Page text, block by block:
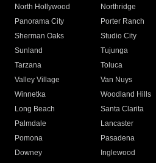
North Hollywood
Northridge
Panorama City
Porter Ranch
Sherman Oaks
Studio City
Sunland
Tujunga
Tarzana
Toluca
Valley Village
Van Nuys
Winnetka
Woodland Hills
Long Beach
Santa Clarita
Palmdale
Lancaster
Pomona
Pasadena
Downey
Inglewood